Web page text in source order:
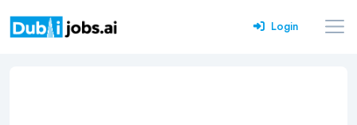
Login